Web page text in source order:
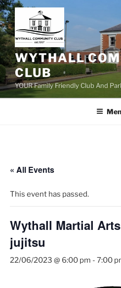
Skip
to
content
WYTHALL
CLUB
YOUR Family Friendly Club And
« All Events
This event has passed.
Wythall Martial
jujitsu
22/06/2023 @ 6:00 pm - 7:00